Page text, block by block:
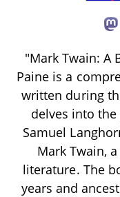
"Mark Twain: A
Paine is a
written during
delves into
Samuel
Mark Twain,
literature. The
years and